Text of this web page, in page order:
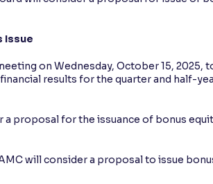
Issue
on Wednesday, October 15, 2025,
results for the quarter and half-
proposal for the issuance of bonus
will consider a proposal to issue